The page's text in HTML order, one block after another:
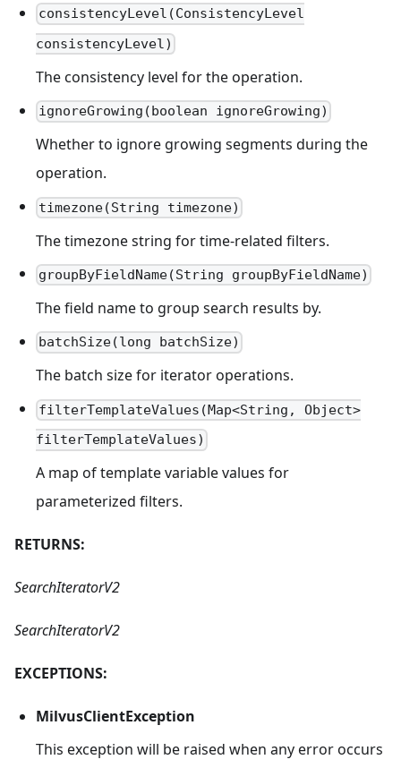
consistencyLevel(ConsistencyLevel
consistencyLevel)
The consistency level for the operation.
ignoreGrowing(boolean ignoreGrowing)
Whether to ignore growing segments during the
operation.
timezone(String timezone)
The timezone string for time-related filters.
groupByFieldName(String groupByFieldName)
The field name to group search results by.
batchSize(long batchSize)
The batch size for iterator operations.
filterTemplateValues(Map<String, Object>
filterTemplateValues)
A map of template variable values for
parameterized filters.
RETURNS:
SearchIteratorV2
SearchIteratorV2
EXCEPTIONS:
MilvusClientException
This exception will be raised when any error occurs